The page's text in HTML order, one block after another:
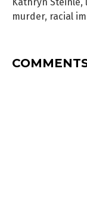
murder, racial